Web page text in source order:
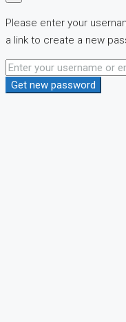
Please enter your
a link to create a new
Get new password